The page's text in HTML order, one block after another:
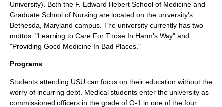
University). Both the F. Edward Hebert School of Medicine and
Graduate School of Nursing are located on the university's
Bethesda, Maryland campus. The university currently has two
mottos: "Learning to Care For Those In Harm's Way" and
"Providing Good Medicine In Bad Places."
Programs
Students attending USU can focus on their education without the
worry of incurring debt. Medical students enter the university as
commissioned officers in the grade of O-1 in one of the four